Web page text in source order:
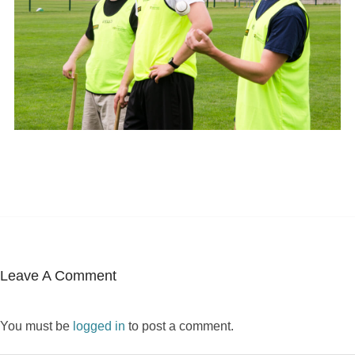
Leave A Comment
You must be logged in to post a comment.